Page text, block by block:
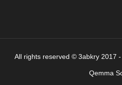
All rights reserved © 3abkry 2017
Qemma